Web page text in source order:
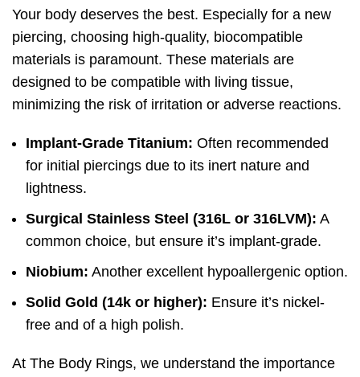
Your body deserves the best. Especially for a new
piercing, choosing high-quality, biocompatible
materials is paramount. These materials are
designed to be compatible with living tissue,
minimizing the risk of irritation or adverse reactions.
Implant-Grade Titanium: Often recommended
for initial piercings due to its inert nature and
lightness.
Surgical Stainless Steel (316L or 316LVM): A
common choice, but ensure it’s implant-grade.
Niobium: Another excellent hypoallergenic option.
Solid Gold (14k or higher): Ensure it’s nickel-
free and of a high polish.
At The Body Rings, we understand the importance